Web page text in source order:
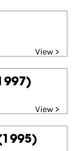
View >
View >